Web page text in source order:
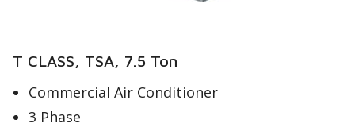
T CLASS, TSA, 7.5 Ton
Commercial Air Conditioner
3 Phase